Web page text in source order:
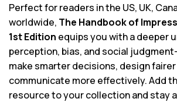
Perfect for readers in the US, UK,
worldwide, The Handbook of
1st Edition equips you with a deeper
perception, bias, and social
make smarter decisions, design
communicate more effectively. Add
resource to your collection and stay